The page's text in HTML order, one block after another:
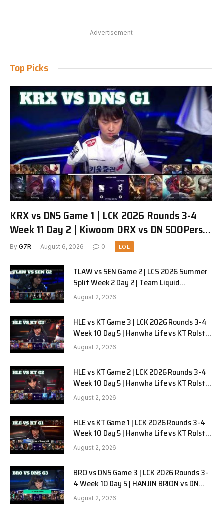
Advertisement
Top Picks
KRX vs DNS Game 1 | LCK 2026 Rounds 3-4
Week 11 Day 2 | Kiwoom DRX vs DN SOOPers
G1
By G7R August 6, 2026 0 LOL
TLAW vs SEN Game 2 | LCS 2026 Summer
Split Week 2 Day 2 | Team Liquid
Alienware vs Sentinels G2
August 2, 2026
HLE vs KT Game 3 | LCK 2026 Rounds 3-4
Week 10 Day 5 | Hanwha Life vs KT Rolster
G3
August 2, 2026
HLE vs KT Game 2 | LCK 2026 Rounds 3-4
Week 10 Day 5 | Hanwha Life vs KT Rolster
G2
August 2, 2026
HLE vs KT Game 1 | LCK 2026 Rounds 3-4
Week 10 Day 5 | Hanwha Life vs KT Rolster
G1
August 2, 2026
BRO vs DNS Game 3 | LCK 2026 Rounds 3-
4 Week 10 Day 5 | HANJIN BRION vs DN
SOOPers G3
August 2, 2026